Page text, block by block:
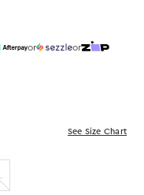
or or
See Size Chart